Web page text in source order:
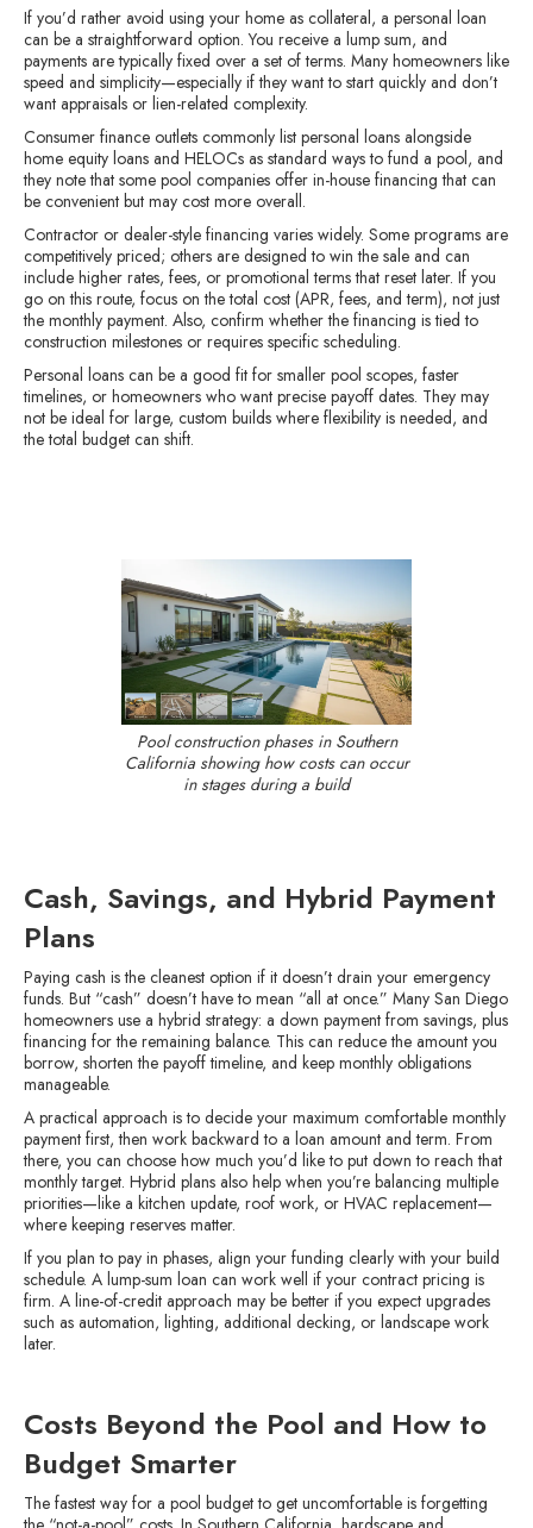
If you’d rather avoid using your home as collateral, a personal loan
can be a straightforward option. You receive a lump sum, and
payments are typically fixed over a set of terms. Many homeowners like
speed and simplicity—especially if they want to start quickly and don’t
want appraisals or lien-related complexity.
Consumer finance outlets commonly list personal loans alongside
home equity loans and HELOCs as standard ways to fund a pool, and
they note that some pool companies offer in-house financing that can
be convenient but may cost more overall.
Contractor or dealer-style financing varies widely. Some programs are
competitively priced; others are designed to win the sale and can
include higher rates, fees, or promotional terms that reset later. If you
go on this route, focus on the total cost (APR, fees, and term), not just
the monthly payment. Also, confirm whether the financing is tied to
construction milestones or requires specific scheduling.
Personal loans can be a good fit for smaller pool scopes, faster
timelines, or homeowners who want precise payoff dates. They may
not be ideal for large, custom builds where flexibility is needed, and
the total budget can shift.
Pool construction phases in Southern
California showing how costs can occur
in stages during a build
Cash, Savings, and Hybrid Payment
Plans
Paying cash is the cleanest option if it doesn’t drain your emergency
funds. But “cash” doesn’t have to mean “all at once.” Many San Diego
homeowners use a hybrid strategy: a down payment from savings, plus
financing for the remaining balance. This can reduce the amount you
borrow, shorten the payoff timeline, and keep monthly obligations
manageable.
A practical approach is to decide your maximum comfortable monthly
payment first, then work backward to a loan amount and term. From
there, you can choose how much you’d like to put down to reach that
monthly target. Hybrid plans also help when you’re balancing multiple
priorities—like a kitchen update, roof work, or HVAC replacement—
where keeping reserves matter.
If you plan to pay in phases, align your funding clearly with your build
schedule. A lump-sum loan can work well if your contract pricing is
firm. A line-of-credit approach may be better if you expect upgrades
such as automation, lighting, additional decking, or landscape work
later.
Costs Beyond the Pool and How to
Budget Smarter
The fastest way for a pool budget to get uncomfortable is forgetting